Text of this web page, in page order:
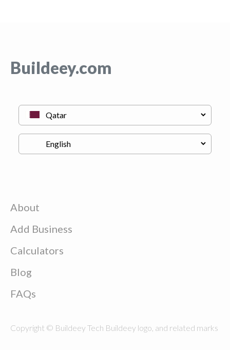
Buildeey.com
About
Add Business
Calculators
Blog
FAQs
Copyright © Buildeey Tech Buildeey logo, and related marks